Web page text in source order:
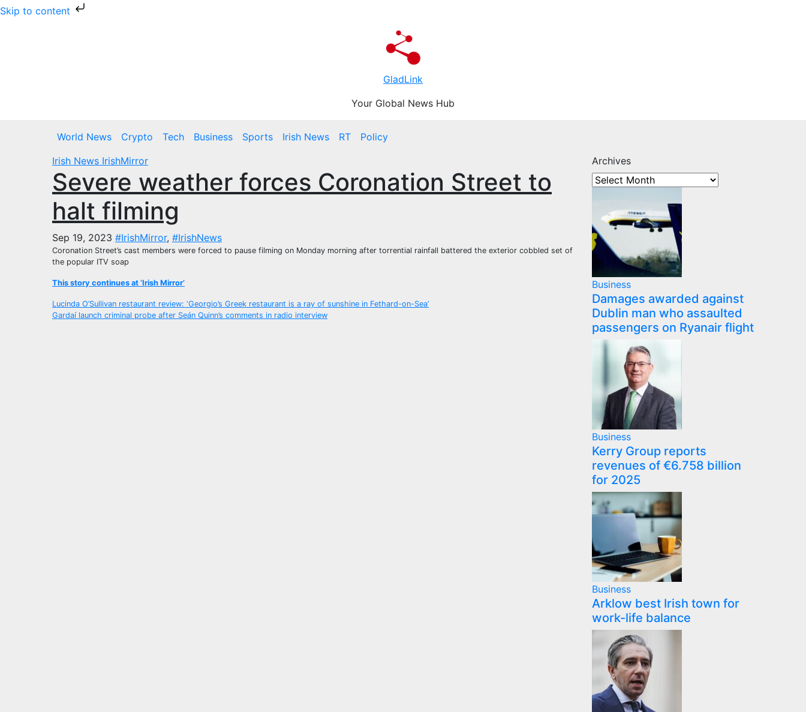
Skip to content
GladLink
Your Global News Hub
World News Crypto Tech Business Sports Irish News RT
Policy
Irish News IrishMirror
Severe weather forces Coronation Street to
halt filming
Sep 19, 2023 #IrishMirror, #IrishNews
Coronation Street’s cast members were forced to pause filming on Monday morning after torrential rainfall battered the exterior cobbled set of
the popular ITV soap
This story continues at ‘Irish Mirror’
Post
Lucinda O’Sullivan restaurant review: ‘Georgio’s Greek restaurant is a ray of sunshine in Fethard-on-Sea’
Gardaí launch criminal probe after Seán Quinn’s comments in radio interview
Archives
Business
Damages awarded against
Dublin man who assaulted
passengers on Ryanair flight
Business
Kerry Group reports
revenues of €6.758 billion
for 2025
Business
Arklow best Irish town for
work-life balance